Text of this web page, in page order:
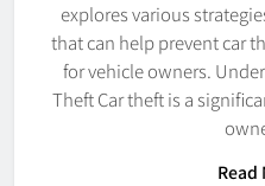
explores various
that can help prevent car
for vehicle owners.
Theft Car theft is a
Read